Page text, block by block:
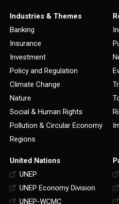
Industries & Themes
Banking
Insurance
Investment
Policy and Regulation
Climate Change
Nature
Social & Human Rights
Pollution & Circular Economy
Regions
United Nations
UNEP
UNEP Economy Division
UNEP-WCMC